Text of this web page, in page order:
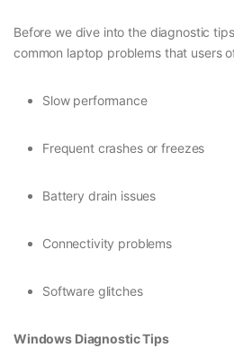
Before we dive into the diagnostic
common laptop problems that users
Slow performance
Frequent crashes or freezes
Battery drain issues
Connectivity problems
Software glitches
Windows Diagnostic Tips